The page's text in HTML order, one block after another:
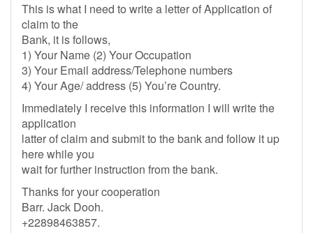
This is what I need to write a letter of Application of
claim to the
Bank, it is follows,
1) Your Name (2) Your Occupation
3) Your Email address/Telephone numbers
4) Your Age/ address (5) You’re Country.
Immediately I receive this information I will write the
application
latter of claim and submit to the bank and follow it up
here while you
wait for further instruction from the bank.
Thanks for your cooperation
Barr. Jack Dooh.
+22898463857.